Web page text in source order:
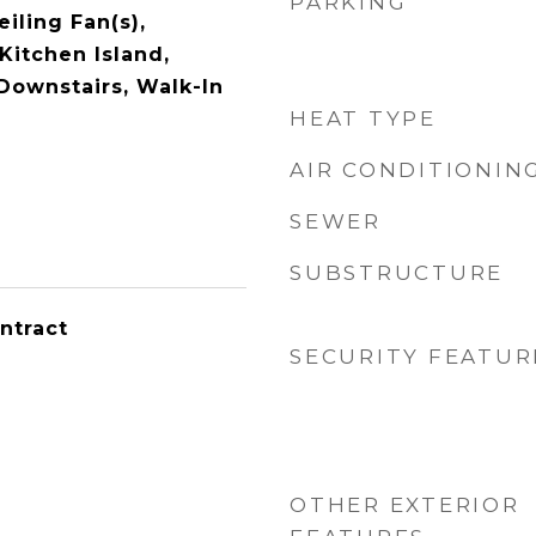
Fan(s),
Island,
Walk-In
HEAT TYPE
AIR
SEWER
SUBSTRUCTURE
SECURITY
OTHER EXTERIOR